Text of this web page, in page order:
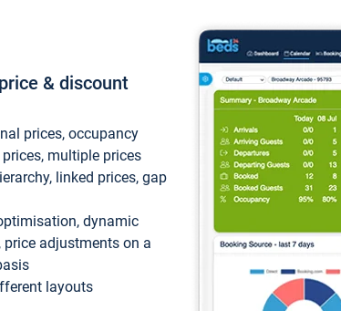
& discount
prices, occupancy
prices, multiple prices
linked prices, gap
dynamic
price adjustments on a
layouts